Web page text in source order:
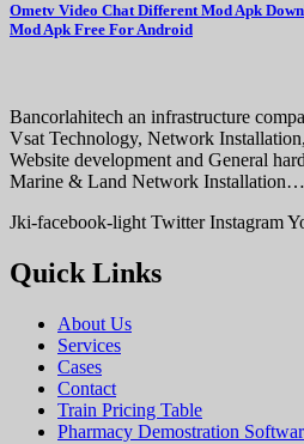
Ometv Video Chat Different Mod Apk
Mod Apk Free For Android
Bancorlahitech an infrastructure
Vsat Technology, Network
Website development and General
Marine & Land Network Installation…
Jki-facebook-light Twitter Instagram
Quick Links
About Us
Services
Cases
Contact
Train Pricing Table
Pharmacy Demostration